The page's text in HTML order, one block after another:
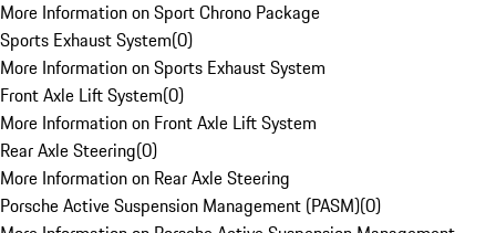
More Information on Sport Chrono Package
Sports Exhaust System(0)
More Information on Sports Exhaust System
Front Axle Lift System(0)
More Information on Front Axle Lift System
Rear Axle Steering(0)
More Information on Rear Axle Steering
Porsche Active Suspension Management (PASM)(0)